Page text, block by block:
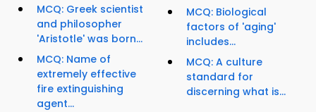
MCQ: Greek scientist
and philosopher
'Aristotle' was born...
MCQ: Name of
extremely effective
fire extinguishing
agent...
MCQ: Biological
factors of 'aging'
includes...
MCQ: A culture
standard for
discerning what is...